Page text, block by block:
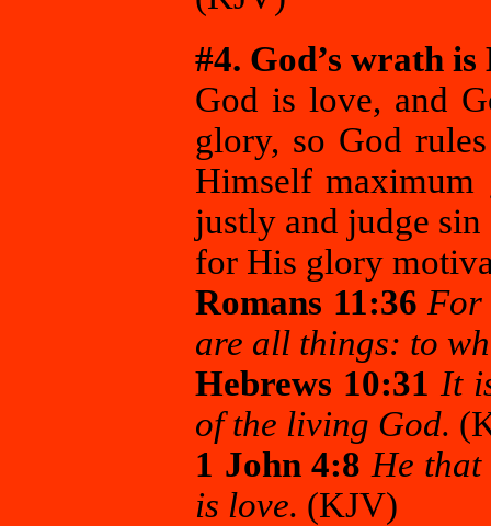
#4. God’s wrath
God is love, and
glory, so God
Himself maximum
justly and judge
for His glory
Romans 11:36 For
are all things: to
Hebrews 10:31 It
of the living God.
1 John 4:8 He
is love. (KJV)